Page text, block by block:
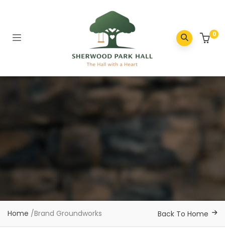
0
Home /Brand Groundworks Back To Home